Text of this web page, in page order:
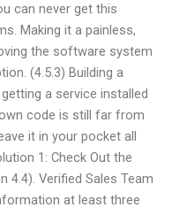
can never get this
Making it a painless,
the software system
(4.5.3) Building a
a service installed
code is still far from
it in your pocket all
1: Check Out the
4.4). Verified Sales Team
at least three